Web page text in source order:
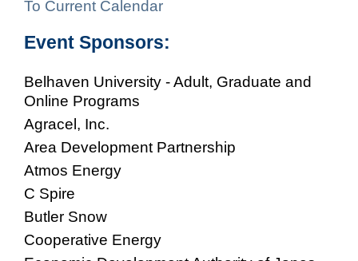
To Current Calendar
Event Sponsors:
Belhaven University - Adult, Graduate and
Online Programs
Agracel, Inc.
Area Development Partnership
Atmos Energy
C Spire
Butler Snow
Cooperative Energy